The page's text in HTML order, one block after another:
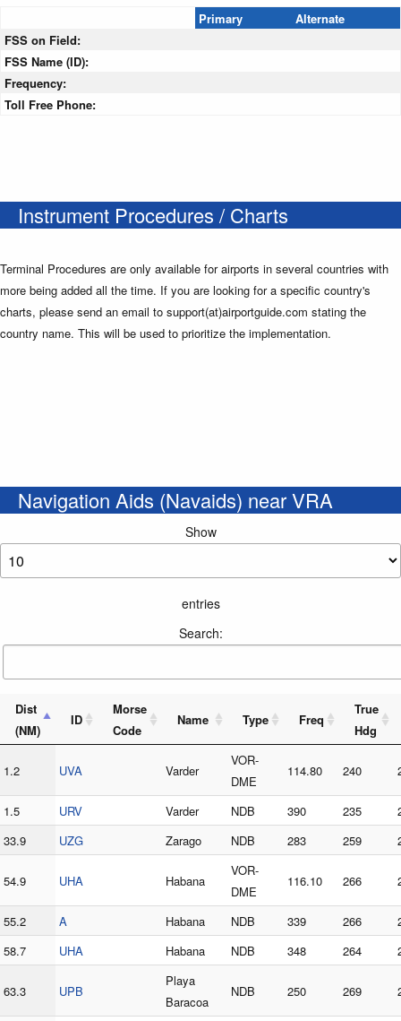
Primary
Alternate
FSS on Field:
FSS Name (ID):
Frequency:
Toll Free Phone:
Instrument Procedures / Charts
Terminal Procedures are only available for airports in several countries with
more being added all the time. If you are looking for a specific country's
charts, please send an email to support(at)airportguide.com stating the
country name. This will be used to prioritize the implementation.
Navigation Aids (Navaids) near VRA
Show
entries
Search:
Dist
(NM)
ID
Morse
Code
Name Type Freq
True
Hdg
1.2 UVA Varder
VOR-
DME
114.80 240
1.5 URV Varder NDB 390 235
33.9
UZG Zarago NDB 283 259
54.9 UHA Habana
VOR-
DME
116.10 266
55.2 A Habana NDB 339 266
58.7
UHA Habana NDB 348 264
63.3 UPB
Playa
Baracoa
NDB 250 269